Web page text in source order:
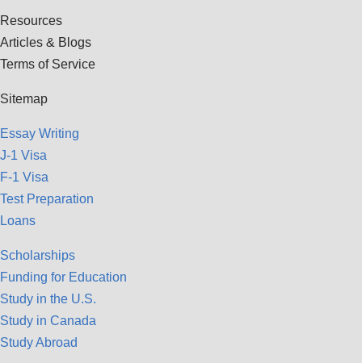
Resources
Articles & Blogs
Terms of Service
Sitemap
Essay Writing
J-1 Visa
F-1 Visa
Test Preparation
Loans
Scholarships
Funding for Education
Study in the U.S.
Study in Canada
Study Abroad